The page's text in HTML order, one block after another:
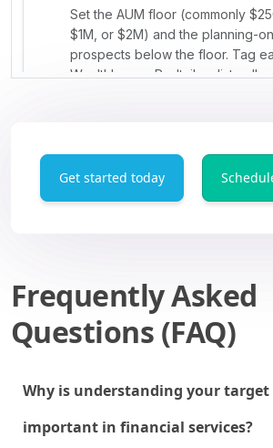
Get started today
Frequently Asked
Questions (FAQ)
Why is understanding your
important in financial services?